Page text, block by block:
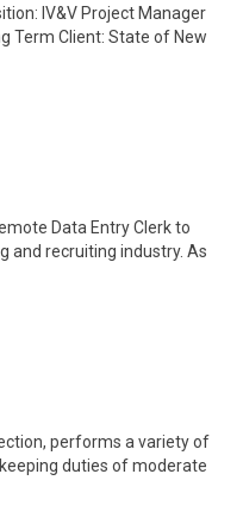
IV&V Project Manager
Term Client: State of New
Data Entry Clerk to
and recruiting industry. As
performs a variety of
duties of moderate